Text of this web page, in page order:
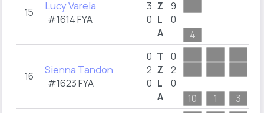
15 Lucy Varela
#1614 FYA
3
0
Z
L
A
9
0
4
16 Sienna Tandon
#1623 FYA
0
2
0
T
Z
L
A
0
2
0
10
1 3